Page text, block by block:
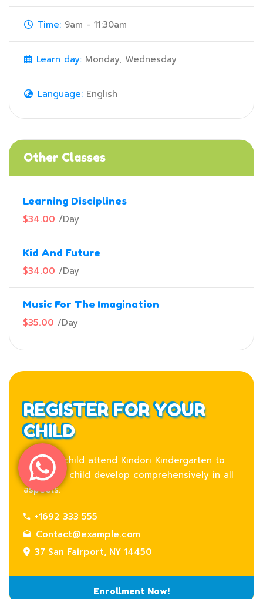
Time: 9am - 11:30am
Learn day: Monday, Wednesday
Language: English
Other Classes
Learning Disciplines
$34.00 /Day
Kid And Future
$34.00 /Day
Music For The Imagination
$35.00 /Day
REGISTER FOR YOUR
CHILD
Let your child attend Kindori Kindergarten to
help your child develop comprehensively in all
aspects.
+1692 333 555
Contact@example.com
37 San Fairport, NY 14450
Enrollment Now!